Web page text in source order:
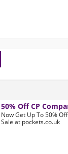
50% Off CP
Now Get Up To 50%
Sale at pockets.co.uk